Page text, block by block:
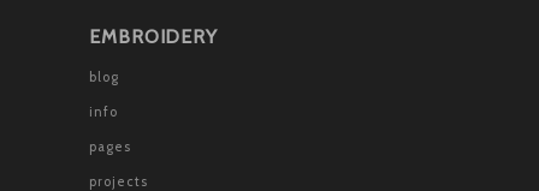
EMBROIDERY
blog
info
pages
projects